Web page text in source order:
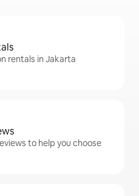
rentals in Jakarta
to help you choose